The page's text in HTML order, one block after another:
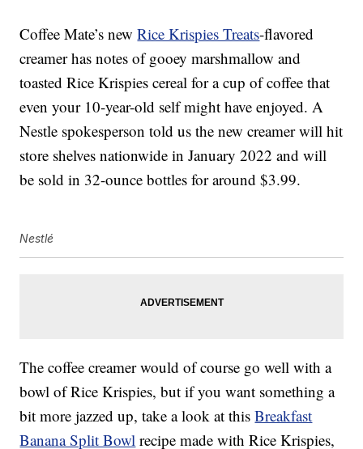
Coffee Mate’s newRice Krispies Treats-flavored
creamer has notes of gooey marshmallow and
toasted Rice Krispies cereal for a cup of coffee that
even your 10-year-old self might have enjoyed. A
Nestle spokesperson told us the new creamer will hit
store shelves nationwide in January 2022 and will
be sold in 32-ounce bottles for around $3.99.
Nestlé
The coffee creamer would of course go well with a
bowl of Rice Krispies, but if you want something a
bit more jazzed up, take a look at thisBreakfast
Banana Split Bowl recipe made with Rice Krispies,